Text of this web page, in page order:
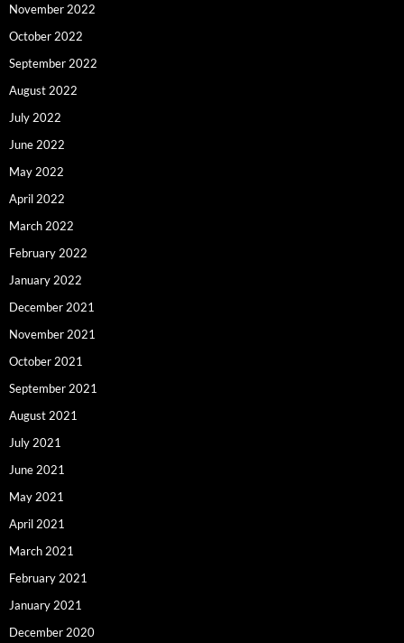
November 2022
October 2022
September 2022
August 2022
July 2022
June 2022
May 2022
April 2022
March 2022
February 2022
January 2022
December 2021
November 2021
October 2021
September 2021
August 2021
July 2021
June 2021
May 2021
April 2021
March 2021
February 2021
January 2021
December 2020